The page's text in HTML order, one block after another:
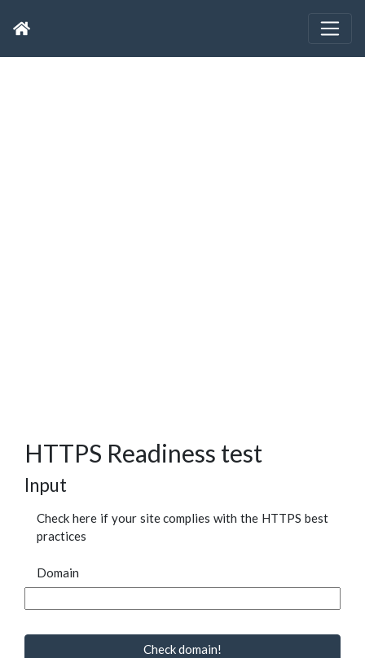
HTTPS Readiness test
Input
Check here if your site complies with the HTTPS best
practices
Domain
Check domain!